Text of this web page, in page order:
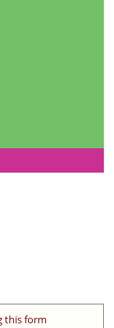
this form